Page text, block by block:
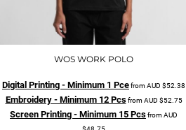
WOS WORK POLO
Digital Printing - Minimum 1 PcefromAUD $52.38
Embroidery - Minimum 12 PcsfromAUD $52.75
Screen Printing - Minimum 15 PcsfromAUD